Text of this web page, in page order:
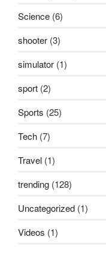
Science (6)
shooter (3)
simulator (1)
sport (2)
Sports (25)
Tech (7)
Travel (1)
trending (128)
Uncategorized (1)
Videos (1)